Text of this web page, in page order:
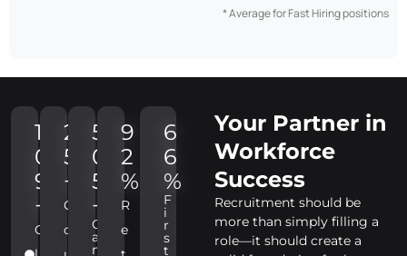
* Average for Fast Hiring positions
Your Partner in
Workforce
Success
Recruitment should be
more than simply filling a
role—it should create a
1
0
9
+
C
2
5
+
C
o
5
0
5
+
C
a
n
9
2
%
R
e
6
6
%
F
i
r
s
t